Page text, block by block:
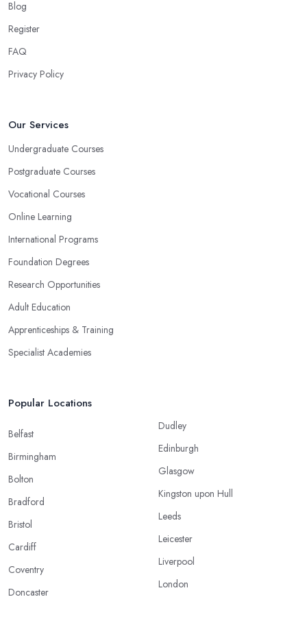
Blog
Register
FAQ
Privacy Policy
Our Services
Undergraduate Courses
Postgraduate Courses
Vocational Courses
Online Learning
International Programs
Foundation Degrees
Research Opportunities
Adult Education
Apprenticeships & Training
Specialist Academies
Popular Locations
Belfast
Birmingham
Bolton
Bradford
Bristol
Cardiff
Coventry
Doncaster
Dudley
Edinburgh
Glasgow
Kingston upon Hull
Leeds
Leicester
Liverpool
London